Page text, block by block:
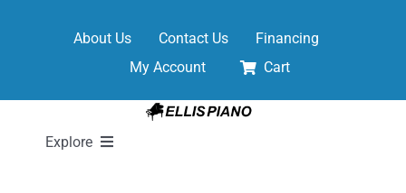
About Us Contact Us
Financing
My Account
Cart
Explore